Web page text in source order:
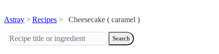
Astray Recipes Cheesecake ( caramel )
Search